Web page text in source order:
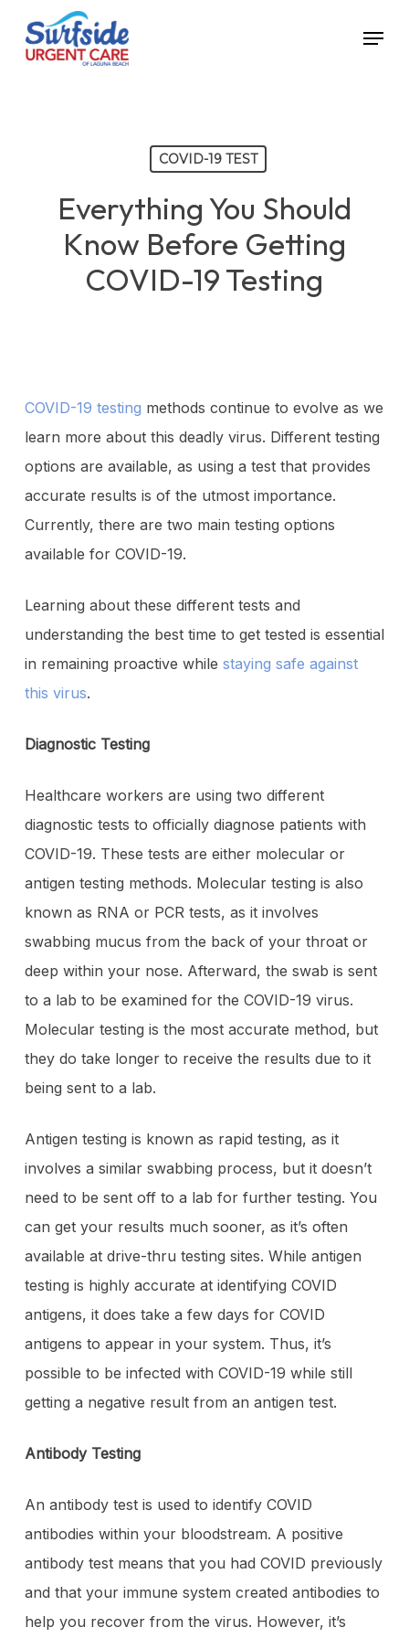
Menu
COVID-19 TEST
Everything You Should
Know Before Getting
COVID-19 Testing
COVID-19 testing methods continue to evolve as we
learn more about this deadly virus. Different testing
options are available, as using a test that provides
accurate results is of the utmost importance.
Currently, there are two main testing options
available for COVID-19.
Learning about these different tests and
understanding the best time to get tested is essential
in remaining proactive while staying safe against
this virus.
Diagnostic Testing
Healthcare workers are using two different
diagnostic tests to officially diagnose patients with
COVID-19. These tests are either molecular or
antigen testing methods. Molecular testing is also
known as RNA or PCR tests, as it involves
swabbing mucus from the back of your throat or
deep within your nose. Afterward, the swab is sent
to a lab to be examined for the COVID-19 virus.
Molecular testing is the most accurate method, but
they do take longer to receive the results due to it
being sent to a lab.
Antigen testing is known as rapid testing, as it
involves a similar swabbing process, but it doesn’t
need to be sent off to a lab for further testing. You
can get your results much sooner, as it’s often
available at drive-thru testing sites. While antigen
testing is highly accurate at identifying COVID
antigens, it does take a few days for COVID
antigens to appear in your system. Thus, it’s
possible to be infected with COVID-19 while still
getting a negative result from an antigen test.
Antibody Testing
An antibody test is used to identify COVID
antibodies within your bloodstream. A positive
antibody test means that you had COVID previously
and that your immune system created antibodies to
help you recover from the virus. However, it’s